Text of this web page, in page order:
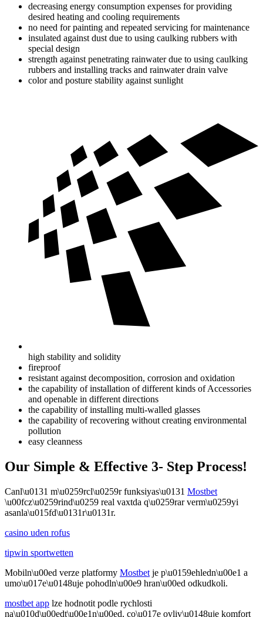
decreasing energy consumption expenses for providing
desired heating and cooling requirements
no need for painting and repeated servicing for maintenance
insulated against dust due to using caulking rubbers with
special design
strength against penetrating rainwater due to using caulking
rubbers and installing tracks and rainwater drain valve
color and posture stability against sunlight
high stability and solidity
fireproof
resistant against decomposition, corrosion and oxidation
the capability of installation of different kinds of Accessories
and openable in different directions
the capability of installing multi-walled glasses
the capability of recovering without creating environmental
pollution
easy cleanness
Our Simple & Effective 3- Step Process!
Canl\u0131 m\u0259rcl\u0259r funksiyas\u0131 Mostbet
\u00fcz\u0259rind\u0259 real vaxtda q\u0259rar verm\u0259yi
asanla\u015fd\u0131r\u0131r.
casino uden rofus
tipwin sportwetten
Mobiln\u00ed verze platformy Mostbet je p\u0159ehledn\u00e1 a
umo\u017e\u0148uje pohodln\u00e9 hran\u00ed odkudkoli.
mostbet app lze hodnotit podle rychlosti
na\u010d\u00edt\u00e1n\u00ed, co\u017e ovliv\u0148uje komfort